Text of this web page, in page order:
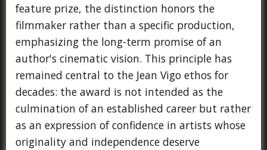
feature prize, the distinction honors the
filmmaker rather than a specific production,
emphasizing the long-term promise of an
author's cinematic vision. This principle has
remained central to the Jean Vigo ethos for
decades: the award is not intended as the
culmination of an established career but rather
as an expression of confidence in artists whose
originality and independence deserve